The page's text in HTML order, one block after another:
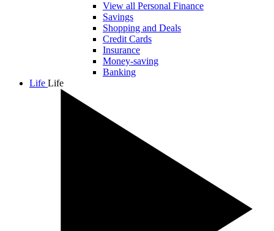
View all Personal Finance
Savings
Shopping and Deals
Credit Cards
Insurance
Money-saving
Banking
Life Life